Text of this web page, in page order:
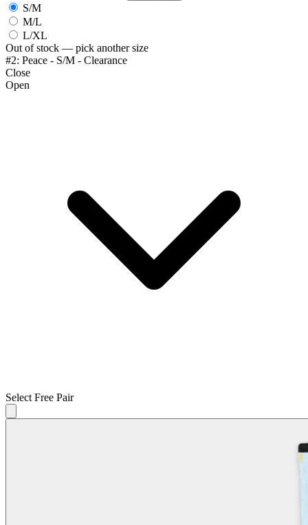
S/M
M/L
L/XL
Out of stock — pick another size
#2: Peace - S/M - Clearance
Close
Open
Select Free Pair